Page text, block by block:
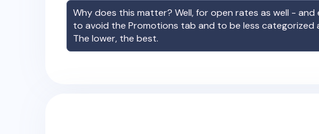
Why does this matter? Well, for open rates as well - and
to avoid the Promotions tab and to be less categorized
The lower, the best.